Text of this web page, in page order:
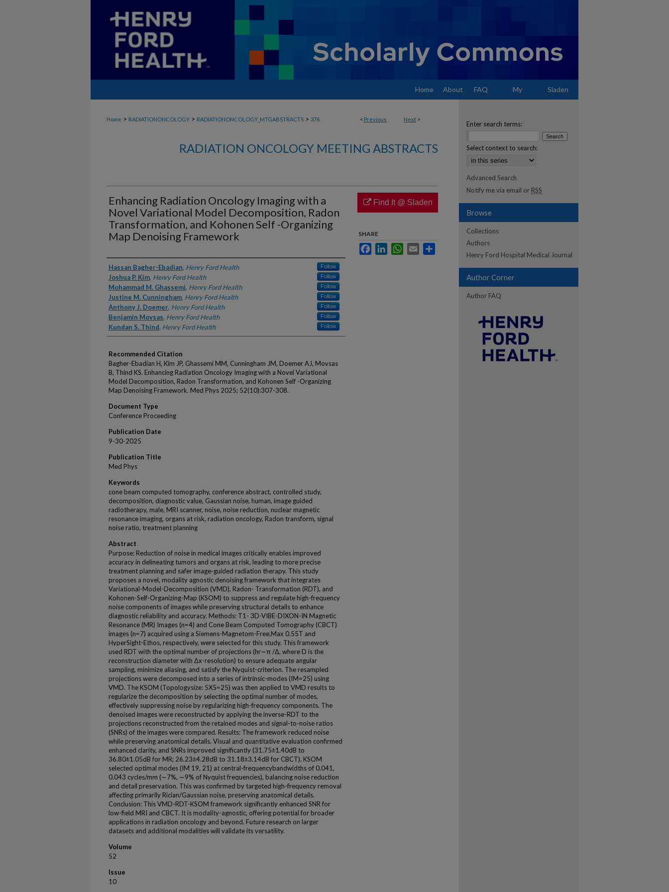
Home About FAQ My Sladen
< Previous Next >
Home > RADIATIONONCOLOGY > RADIATIONONCOLOGY_MTGABSTRACTS > 376
RADIATION ONCOLOGY MEETING ABSTRACTS
Enhancing Radiation Oncology Imaging with a
Novel Variational Model Decomposition, Radon
Transformation, and Kohonen Self -Organizing
Map Denoising Framework
Authors
Hassan Bagher-Ebadian, Henry Ford Health Follow
Joshua P. Kim, Henry Ford Health Follow
Mohammad M. Ghassemi, Henry Ford Health Follow
Justine M. Cunningham, Henry Ford Health Follow
Anthony J. Doemer, Henry Ford Health Follow
Benjamin Movsas, Henry Ford Health Follow
Kundan S. Thind, Henry Ford Health Follow
Recommended Citation
Bagher-Ebadian H, Kim JP, Ghassemi MM, Cunningham JM, Doemer AJ, Movsas
B, Thind KS. Enhancing Radiation Oncology Imaging with a Novel Variational
Model Decomposition, Radon Transformation, and Kohonen Self -Organizing
Map Denoising Framework. Med Phys 2025; 52(10):307-308.
Document Type
Conference Proceeding
Publication Date
9-30-2025
Publication Title
Med Phys
Keywords
cone beam computed tomography, conference abstract, controlled study,
decomposition, diagnostic value, Gaussian noise, human, image guided
radiotherapy, male, MRI scanner, noise, noise reduction, nuclear magnetic
resonance imaging, organs at risk, radiation oncology, Radon transform, signal
noise ratio, treatment planning
Abstract
Purpose: Reduction of noise in medical images critically enables improved
accuracy in delineating tumors and organs at risk, leading to more precise
treatment planning and safer image-guided radiation therapy. This study
proposes a novel, modality agnostic denoising framework that integrates
Variational-Model-Decomposition (VMD), Radon- Transformation (RDT), and
Kohonen-Self-Organizing-Map (KSOM) to suppress and regulate high-frequency
noise components of images while preserving structural details to enhance
diagnostic reliability and accuracy. Methods: T1- 3D-VIBE-DIXON-IN Magnetic
Resonance (MR) Images (n=4) and Cone Beam Computed Tomography (CBCT)
images (n=7) acquired using a Siemens-Magnetom-Free.Max 0.55T and
HyperSight-Ethos, respectively, were selected for this study. This framework
used RDT with the optimal number of projections (hr∼π /Δ, where D is the
reconstruction diameter with Δx-resolution) to ensure adequate angular
sampling, minimize aliasing, and satisfy the Nyquist-criterion. The resampled
projections were decomposed into a series of intrinsic-modes (IM=25) using
VMD. The KSOM (Topologysize: 5X5=25) was then applied to VMD results to
regularize the decomposition by selecting the optimal number of modes,
effectively suppressing noise by regularizing high-frequency components. The
denoised images were reconstructed by applying the inverse-RDT to the
projections reconstructed from the retained modes and signal-to-noise ratios
(SNRs) of the images were compared. Results: The framework reduced noise
while preserving anatomical details. Visual and quantitative evaluation confirmed
enhanced clarity, and SNRs improved significantly (31.75±1.40dB to
36.80±1.05dB for MR; 26.23±4.28dB to 31.18±3.14dB for CBCT). KSOM
selected optimal modes (IM 19, 21) at central-frequencybandwidths of 0.041,
0.043 cycles/mm (∼7%, ∼9% of Nyquist frequencies), balancing noise reduction
and detail preservation. This was confirmed by targeted high-frequency removal
affecting primarily Rician/Gaussian noise, preserving anatomical details.
Conclusion: This VMD-RDT-KSOM framework significantly enhanced SNR for
low-field MRI and CBCT. It is modality-agnostic, offering potential for broader
applications in radiation oncology and beyond. Future research on larger
datasets and additional modalities will validate its versatility.
Volume
52
Issue
10
Find It @ Sladen
SHARE
FacebookLinkedInWhatsApp
Email
Enter search terms:
Select context to search:
Advanced Search
Notify me via email or RSS
Browse
Collections
Authors
Henry Ford Hospital Medical Journal
Author Corner
Author FAQ